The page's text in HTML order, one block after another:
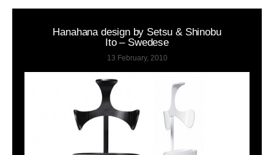
Hanahana design by Setsu & Shinobu
Ito – Swedese
13 February, 2010